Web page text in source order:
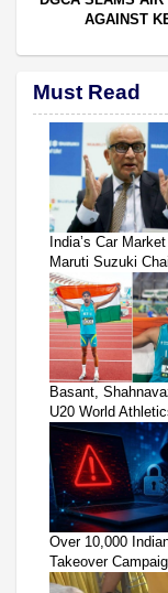
AGAINST
Must Read
India’s Car
Maruti Suzuki
Basant,
U20 World
Over 10,000
Takeover